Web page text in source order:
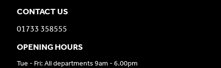
CONTACT US
01733 358555
OPENING HOURS
Tue - Fri: All departments 9am - 6.00pm